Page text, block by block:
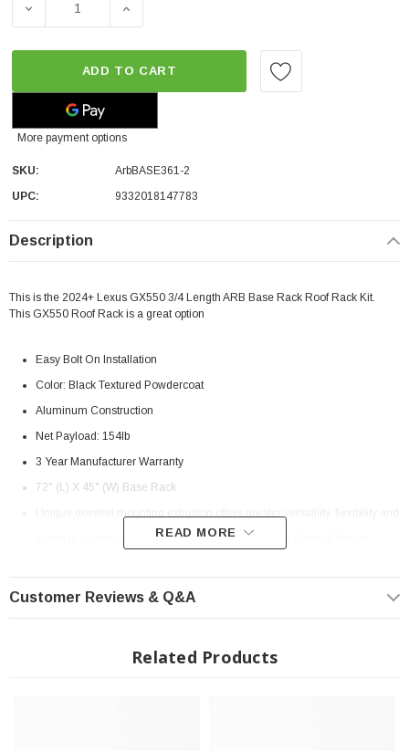
DECREASE QUANTITY OF ARB BASE ROOF RACK KIT W/
INCREASE QUANTITY OF ARB BASE
ADD TO CART
More payment options
SKU:
ArbBASE361-2
UPC:
9332018147783
Description
This is the 2024+ Lexus GX550 3/4 Length ARB Base Rack Roof Rack Kit.
This GX550 Roof Rack is a great option
Easy Bolt On Installation
Color: Black Textured Powdercoat
Aluminum Construction
Net Payload: 154lb
3 Year Manufacturer Warranty
72" (L) X 45" (W) Base Rack
speed in accessory placement and attachment. The dovetail design
Fully-welded from extruded aluminum with a cross beam design, the
BASE Rack has no need for a supporting subframe and exerts no flex
Mounting hardware attaches to the OE factory points in the vehicle roof
READ MORE
Customer Reviews & Q&A
Related Products